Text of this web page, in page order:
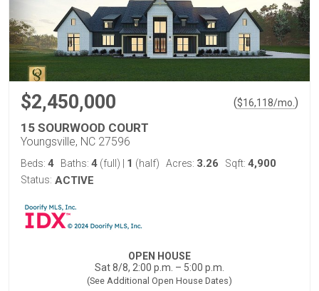
$2,450,000 ($16,118/mo. )
15 SOURWOOD COURT
Youngsville, NC 27596
Beds: 4 Baths: 4 (full) 1 (half) Acres: 3.26 Sqft: 4,900
Status: ACTIVE
OPEN HOUSE
Sat 8/8, 2:00 p.m. – 5:00 p.m.
(See Additional Open House Dates)